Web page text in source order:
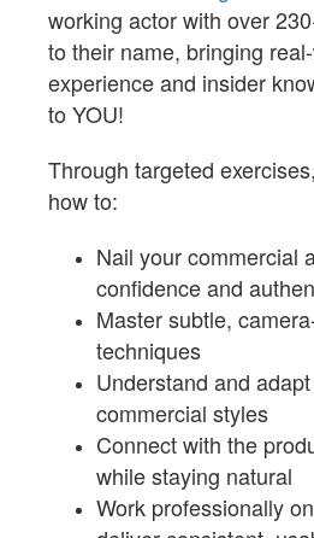
working actor with over
to their name, bringing
experience and insider
to YOU!
Through targeted
how to:
Nail your commercial
confidence and
Master subtle,
techniques
Understand and
commercial styles
Connect with the
while staying natural
Work professionally